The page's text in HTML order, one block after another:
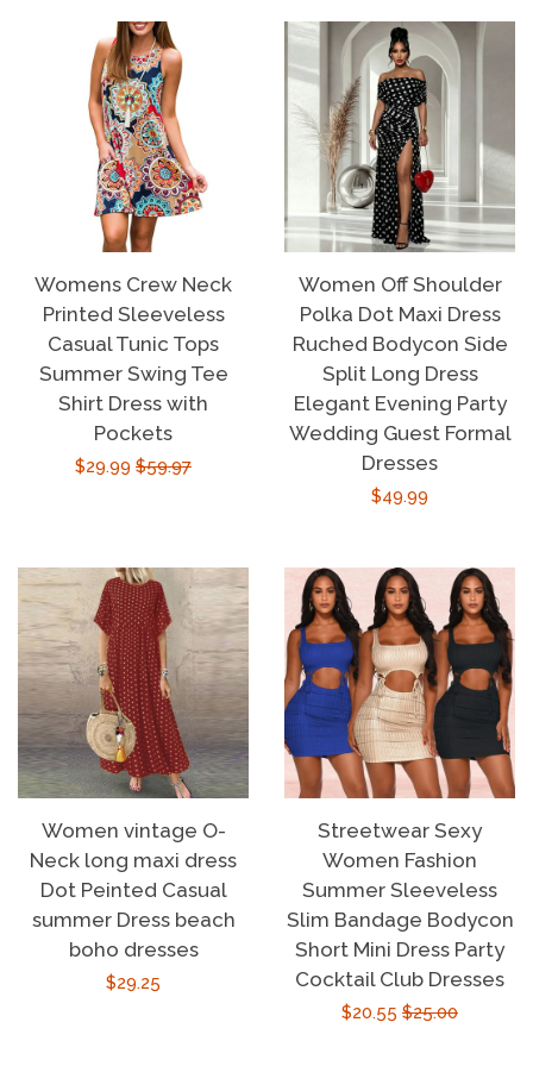
Womens Crew Neck
Printed Sleeveless
Casual Tunic Tops
Summer Swing Tee
Shirt Dress with
Pockets
Sale
$29.99 Regular
$59.97
Women Off Shoulder
Polka Dot Maxi Dress
Ruched Bodycon Side
Split Long Dress
Elegant Evening Party
Wedding Guest Formal
Dresses
Regular
$49.99
Women vintage O-
Neck long maxi dress
Dot Peinted Casual
summer Dress beach
boho dresses
Regular
$29.25
Streetwear Sexy
Women Fashion
Summer Sleeveless
Slim Bandage Bodycon
Short Mini Dress Party
Cocktail Club Dresses
Sale
$20.55 Regular
$25.00